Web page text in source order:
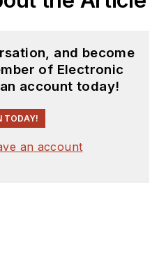
and become
of Electronic
account today!
TODAY!
an account